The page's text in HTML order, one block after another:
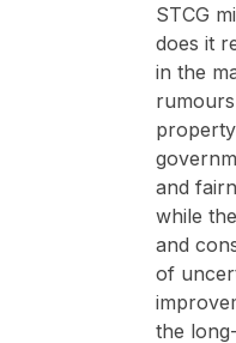
STCG
does it
in the
and
while
and
of
the